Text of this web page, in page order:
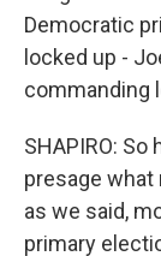
Democratic
locked up -
commanding
SHAPIRO:
presage what
as we said,
primary